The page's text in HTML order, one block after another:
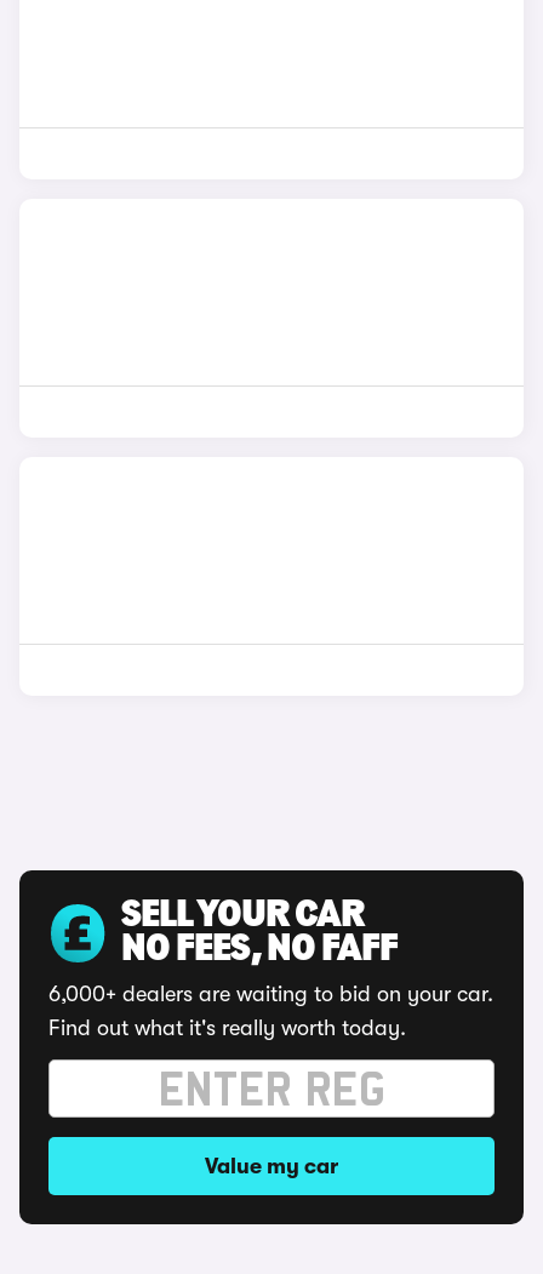
SELL YOUR CAR
NO FEES, NO FAFF
6,000+ dealers are waiting to bid on your car.
Find out what it's really worth today.
Value my car